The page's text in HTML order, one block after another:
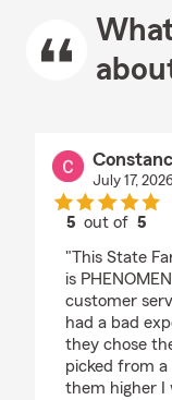
July 17,
5 out of5
"This State
is
customer
had a bad
they chose
picked from
them higher I